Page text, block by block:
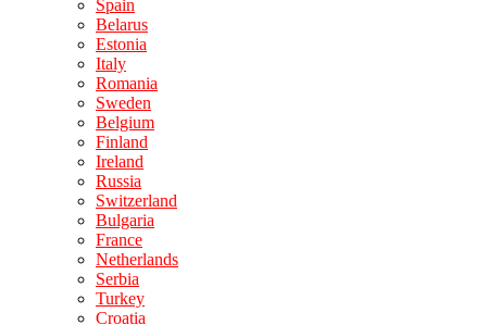
Spain
Belarus
Estonia
Italy
Romania
Sweden
Belgium
Finland
Ireland
Russia
Switzerland
Bulgaria
France
Netherlands
Serbia
Turkey
Croatia